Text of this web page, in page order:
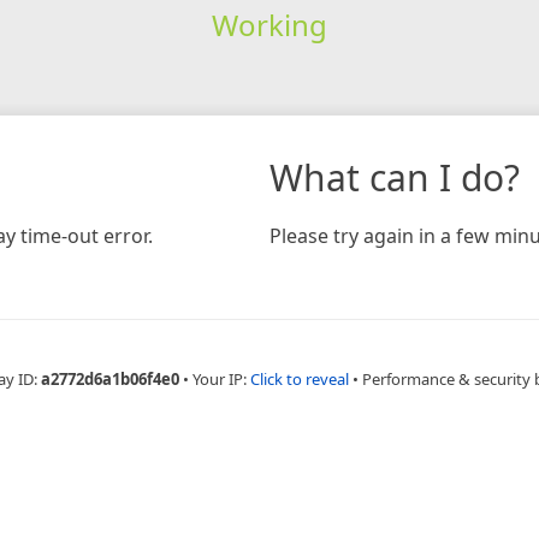
Working
time-out error.
What can I do?
Please try again in a few
ID:a2772d6a1b06f4e0 • Your IP:Click to reveal • Performance & security